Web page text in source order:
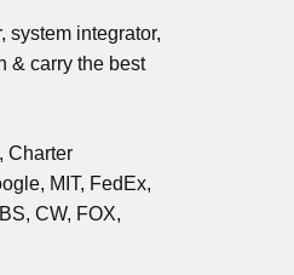
system integrator,
& carry the best
Charter
MIT, FedEx,
CW, FOX,